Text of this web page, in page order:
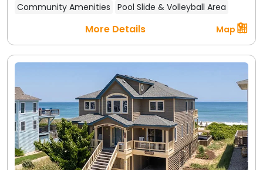
Community Amenities
Pool Slide & Volleyball Area
More Details Map